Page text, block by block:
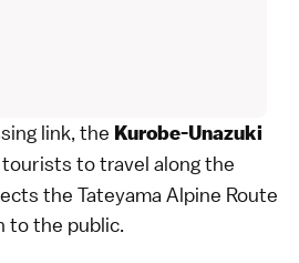
link, the Kurobe-Unazuki
to travel along the
the Tateyama Alpine Route
to the public.